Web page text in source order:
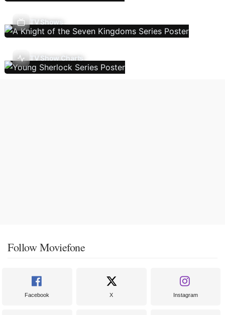
TV Shows
TV Show Charts
Follow Moviefone
Facebook X Instagram